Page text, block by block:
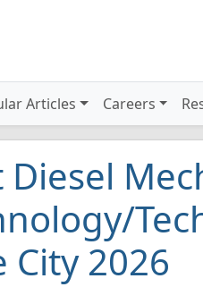
Articles Careers
Diesel
City 2026